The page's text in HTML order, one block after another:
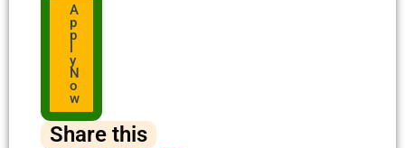
A
p
p
l
y
N
o
w
Share this